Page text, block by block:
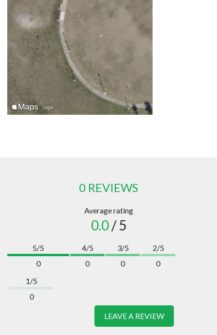
0 REVIEWS
Average rating
0.0/ 5
5/5
0
4/5
0
3/5
0
2/5
0
1/5
0
LEAVE A REVIEW